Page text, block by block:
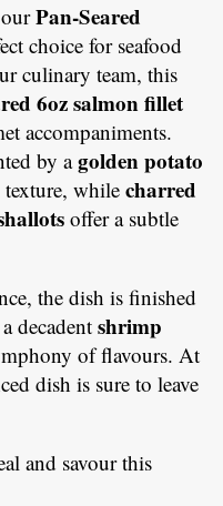
Pan-Seared
choice for seafood
culinary team, this
6oz salmon fillet
accompaniments.
by agolden potato
whilecharred
offer a subtle
the dish is finished
decadent shrimp
of flavours. At
dish is sure to leave
and savour this